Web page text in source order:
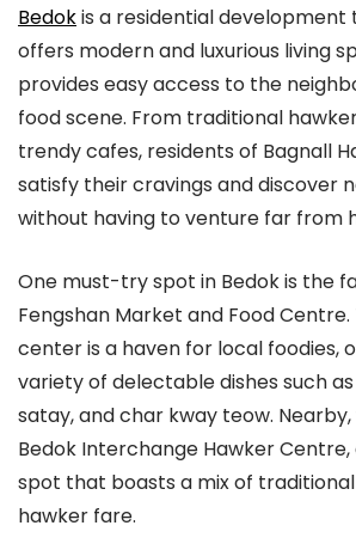
Bedokis a residential
offers modern and luxurious living
provides easy access to the
food scene. From traditional
trendy cafes, residents of Bagnall
satisfy their cravings and discover
without having to venture far from
One must-try spot in Bedok is the
Fengshan Market and Food
center is a haven for local foodies,
variety of delectable dishes such
satay, and char kway teow.
Bedok Interchange Hawker
spot that boasts a mix of
hawker fare.